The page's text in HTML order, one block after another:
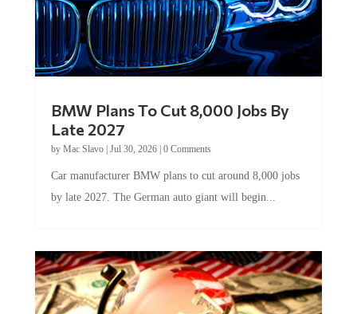
BMW Plans To Cut 8,000 Jobs By
Late 2027
by Mac Slavo| Jul 30, 2026| 0 Comments
Car manufacturer BMW plans to cut around 8,000 jobs
by late 2027. The German auto giant will begin...